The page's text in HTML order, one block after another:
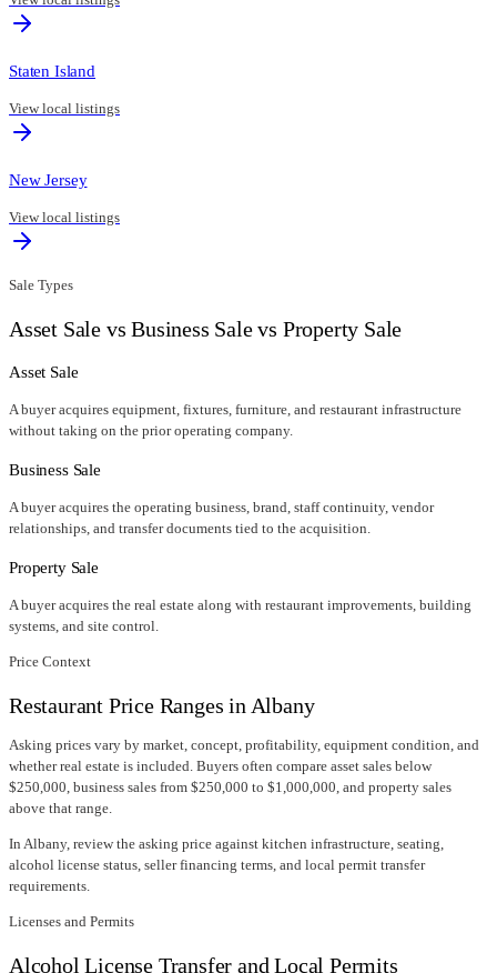
Staten Island
View local listings
New Jersey
View local listings
Sale Types
Asset Sale vs Business Sale vs Property Sale
Asset Sale
A buyer acquires equipment, fixtures, furniture, and restaurant infrastructure
without taking on the prior operating company.
Business Sale
A buyer acquires the operating business, brand, staff continuity, vendor
relationships, and transfer documents tied to the acquisition.
Property Sale
A buyer acquires the real estate along with restaurant improvements, building
systems, and site control.
Price Context
Restaurant Price Ranges in Albany
Asking prices vary by market, concept, profitability, equipment condition, and
whether real estate is included. Buyers often compare asset sales below
$250,000, business sales from $250,000 to $1,000,000, and property sales
above that range.
In Albany, review the asking price against kitchen infrastructure, seating,
alcohol license status, seller financing terms, and local permit transfer
requirements.
Licenses and Permits
Alcohol License Transfer and Local Permits